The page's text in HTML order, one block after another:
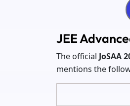
JEE
The official JoSAA
mentions the